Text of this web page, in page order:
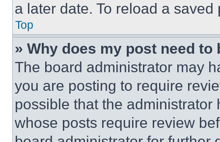
a later date. To reload a
Top
» Why does my post need to
The board administrator may
you are posting to require
possible that the
whose posts require review